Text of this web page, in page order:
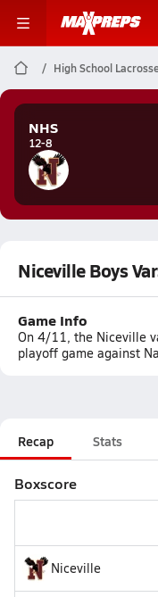
High School
NHS
12-8
Niceville Boys
Game Info
On 4/11, the Niceville
playoff game against
Recap Stats
Boxscore
Niceville